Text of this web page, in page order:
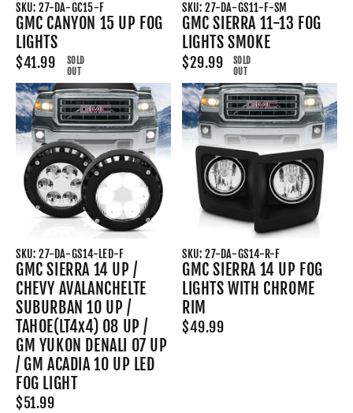
SKU: 27-DA-GC15-F
GMC CANYON 15 UP FOG
LIGHTS
$41.99
SKU: 27-DA-GS11-F-SM
GMC SIERRA 11-13 FOG
LIGHTS SMOKE
$29.99
SOLD
OUT
SKU: 27-DA-GS14-LED-F
GMC SIERRA 14 UP /
CHEVY AVALANCHELTE
SUBURBAN 10 UP /
TAHOE(LT4x4) 08 UP /
GM YUKON DENALI 07 UP
/ GM ACADIA 10 UP LED
FOG LIGHT
$51.99
SOLD
OUT
SKU: 27-DA-GS14-R-F
GMC SIERRA 14 UP FOG
LIGHTS WITH CHROME
RIM
$49.99